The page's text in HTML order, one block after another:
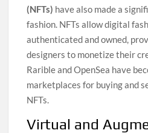
(NFTs) have also made a
fashion. NFTs allow digital
authenticated and owned,
designers to monetize their
Rarible and OpenSea have
marketplaces for buying and
NFTs.
Virtual and